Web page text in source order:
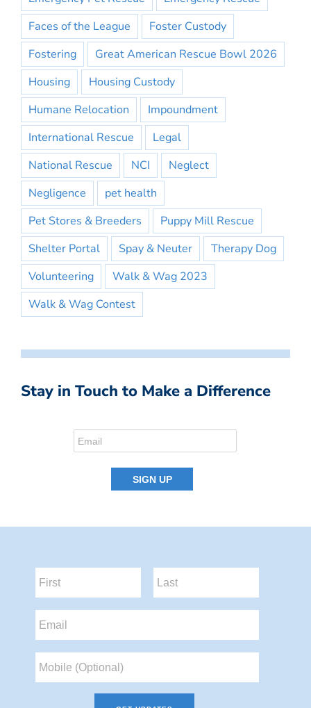
Faces of the League
Foster Custody
Fostering
Great American Rescue Bowl 2026
Housing
Housing Custody
Humane Relocation
Impoundment
International Rescue
Legal
National Rescue
NCI
Neglect
Negligence
pet health
Pet Stores & Breeders
Puppy Mill Rescue
Shelter Portal
Spay & Neuter
Therapy Dog
Volunteering
Walk & Wag 2023
Walk & Wag Contest
Stay in Touch to Make a Difference